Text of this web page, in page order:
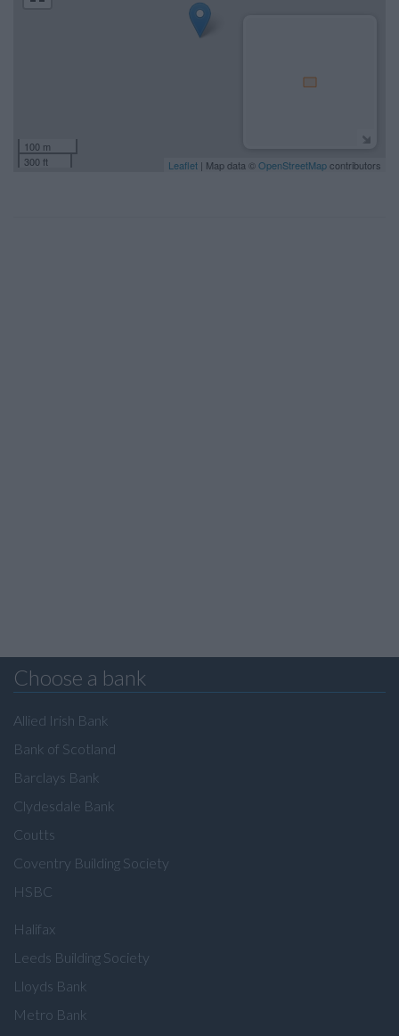
100 m
300 ft
Leaflet | Map data © OpenStreetMapcontributors
Choose a bank
Allied Irish Bank
Bank of Scotland
Barclays Bank
Clydesdale Bank
Coutts
Coventry Building Society
HSBC
Halifax
Leeds Building Society
Lloyds Bank
Metro Bank